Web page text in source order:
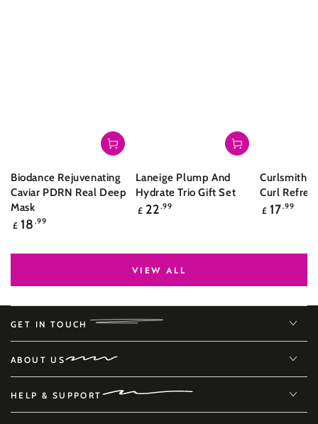
Biodance Rejuvenating
Caviar PDRN Real Deep
Mask
Regular
£ 18 .99
Laneige Plump And
Hydrate Trio Gift Set
Regular
£ 22.99
Curlsmith
Curl
Regular
£ 17.99
VIEW ALL
GET IN TOUCH
ABOUT US
HELP & SUPPORT